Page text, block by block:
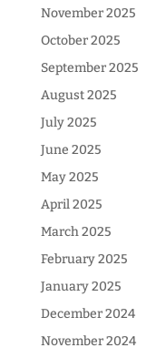
November 2025
October 2025
September 2025
August 2025
July 2025
June 2025
May 2025
April 2025
March 2025
February 2025
January 2025
December 2024
November 2024